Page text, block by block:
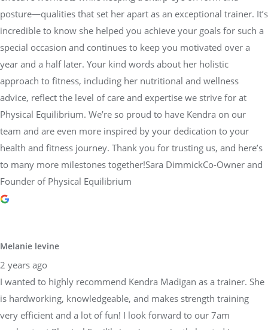
posture—qualities that set her apart as an exceptional trainer. It’s
incredible to know she helped you achieve your goals for such a
special occasion and continues to keep you motivated over a
year and a half later. Your kind words about her holistic
approach to fitness, including her nutritional and wellness
advice, reflect the level of care and expertise we strive for at
Physical Equilibrium. We’re so proud to have Kendra on our
team and are even more inspired by your dedication to your
health and fitness journey. Thank you for trusting us, and here’s
to many more milestones together!Sara DimmickCo-Owner and
Founder of Physical Equilibrium
Melanie levine
2 years ago
I wanted to highly recommend Kendra Madigan as a trainer. She
is hardworking, knowledgeable, and makes strength training
very efficient and a lot of fun! I look forward to our 7am